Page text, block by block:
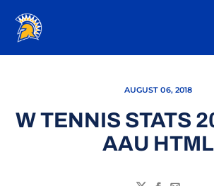
AUGUST 06, 2018
W TENNIS STATS
AAU HTML